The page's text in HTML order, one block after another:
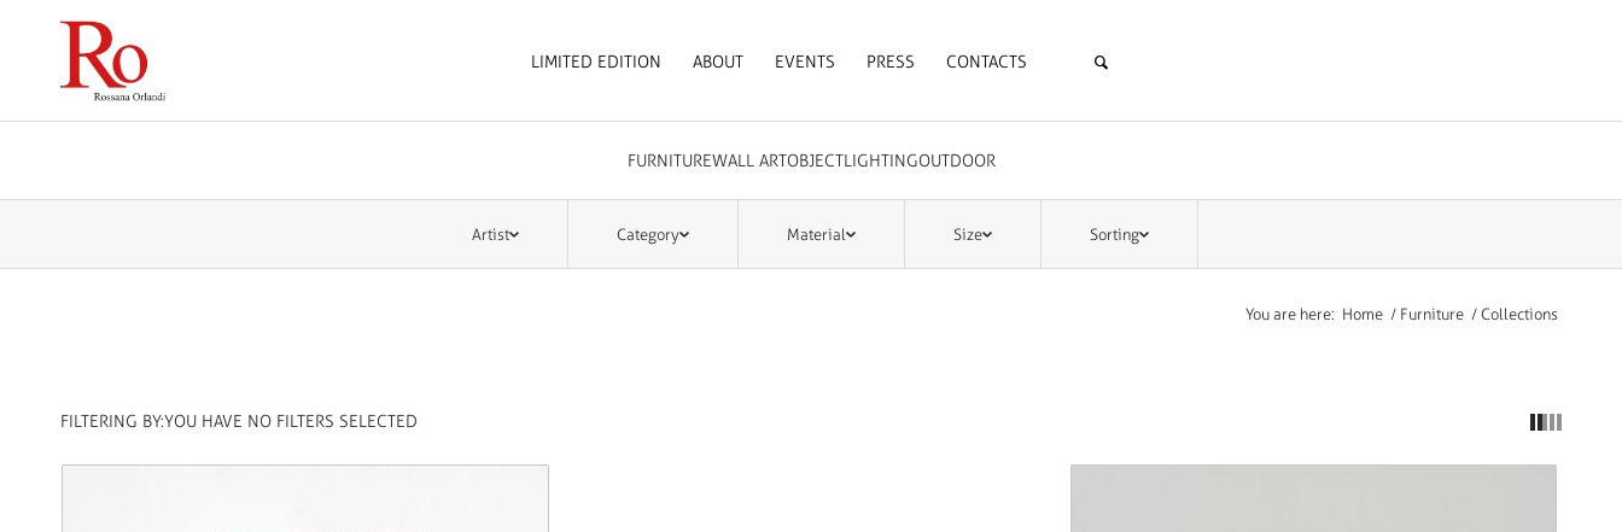
LIMITED EDITION ABOUT EVENTS PRESS CONTACTS
FURNITUREWALL ARTOBJECTLIGHTINGOUTDOOR
Artist Category Material Size Sorting
You are here: Home / Furniture / Collections
FILTERING BY:YOU HAVE NO FILTERS SELECTED